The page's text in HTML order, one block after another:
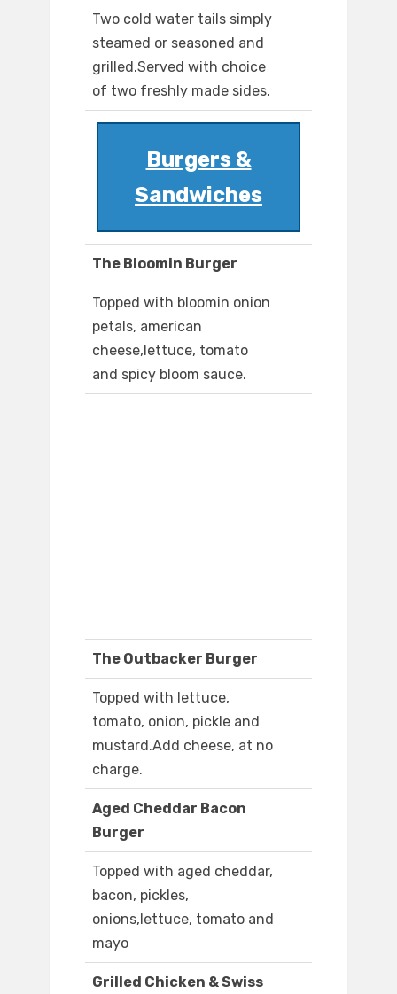
Two cold water tails simply
steamed or seasoned and
grilled.Served with choice
of two freshly made sides.
Burgers &
Sandwiches
The Bloomin Burger
Topped with bloomin onion
petals, american
cheese,lettuce, tomato
and spicy bloom sauce.
The Outbacker Burger
Topped with lettuce,
tomato, onion, pickle and
mustard.Add cheese, at no
charge.
Aged Cheddar Bacon
Burger
Topped with aged cheddar,
bacon, pickles,
onions,lettuce, tomato and
mayo
Grilled Chicken & Swiss